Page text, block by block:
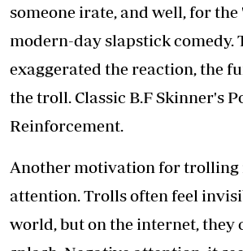
someone irate, and well, for the
modern-day slapstick comedy.
exaggerated the reaction, the
the troll. Classic B.F Skinner's
Reinforcement.
Another motivation for trolling
attention. Trolls often feel
world, but on the internet, they